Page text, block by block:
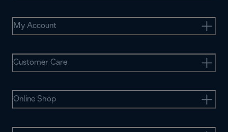
My Account
Customer Care
Online Shop